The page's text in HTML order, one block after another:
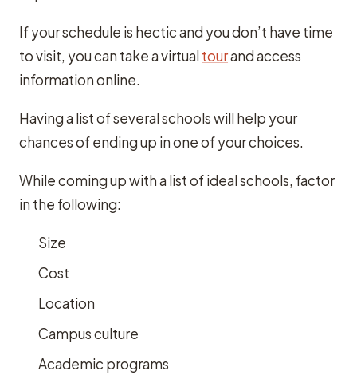
If your schedule is hectic and you don’t have time
to visit, you can take a virtual tourand access
information online.
Having a list of several schools will help your
chances of ending up in one of your choices.
While coming up with a list of ideal schools, factor
in the following:
Size
Cost
Location
Campus culture
Academic programs